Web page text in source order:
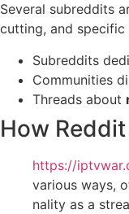
Several subreddits
cutting, and specific
Subreddits
Communities
Threads about
How
https://
various ways,
nality as a